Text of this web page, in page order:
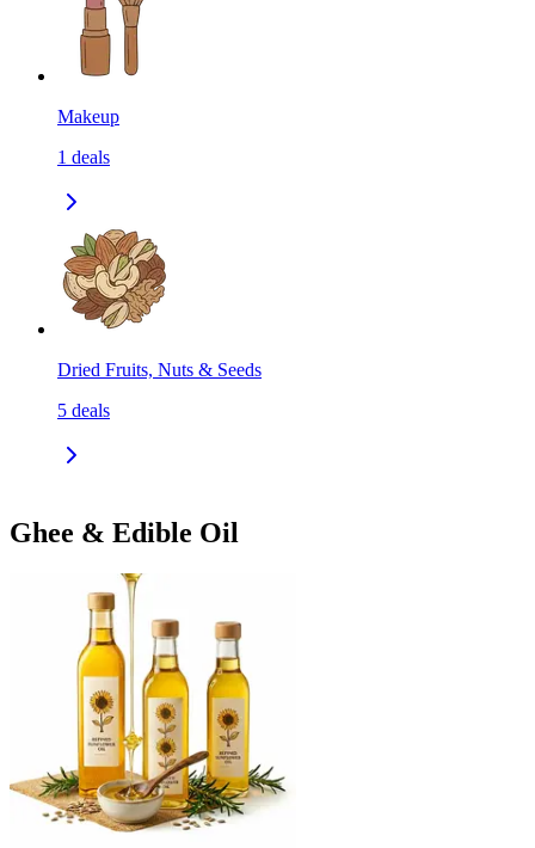
Makeup
1 deals
Dried Fruits, Nuts & Seeds
5 deals
Ghee & Edible Oil